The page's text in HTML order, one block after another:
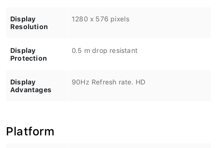
Display
Resolution
1280 x 576 pixels
Display
Protection
0.5 m drop resistant
Display
Advantages
90Hz Refresh rate. HD
Platform